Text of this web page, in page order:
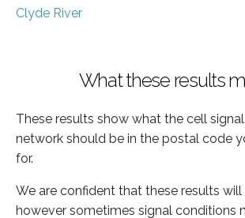
Clyde River
What these results
These results show what the cell
network should be in the postal code
for.
We are confident that these results will
however sometimes signal conditions